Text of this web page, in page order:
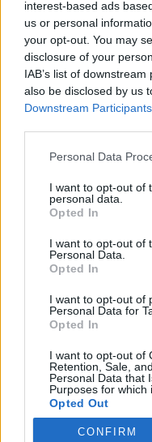
interest-based ads
us or personal
your opt-out. You may
disclosure of your
IAB’s list of
also be disclosed by us
Downstream Participants
Please note that this
not limited to your visit
grant or deny consent
use your data for below
consent section.
Personal Data
I want to opt-out of
personal data.
Opted In
I want to opt-out of
Personal Data.
Opted In
I want to opt-out of
Personal Data for
Opted In
I want to opt-out of
Retention, Sale,
Personal Data that
Purposes for which
Opted Out
Google consents
CONFIRM
hirdettek az
2019. július 2.
Impresszum
Szerkesztőség:
1037 Budapest,
Email:
Főszerkesztő:
További információ »
Rólunk
Szerzői jogok